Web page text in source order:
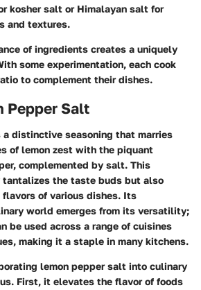
kosher salt or Himalayan salt for
and textures.
of ingredients creates a uniquely
some experimentation, each cook
to complement their dishes.
Pepper Salt
a distinctive seasoning that marries
of lemon zest with the piquant
complemented by salt. This
tantalizes the taste buds but also
flavors of various dishes. Its
world emerges from its versatility;
be used across a range of cuisines
making it a staple in many kitchens.
lemon pepper salt into culinary
First, it elevates the flavor of foods